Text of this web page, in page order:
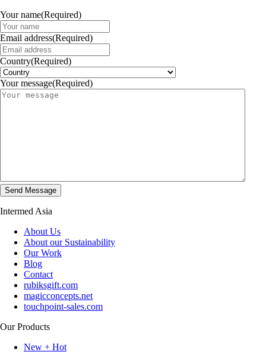
Your name(Required)
Email address(Required)
Country(Required)
Your message(Required)
Intermed Asia
About Us
About our Sustainability
Our Work
Blog
Contact
rubiksgift.com
magicconcepts.net
touchpoint-sales.com
Our Products
New + Hot